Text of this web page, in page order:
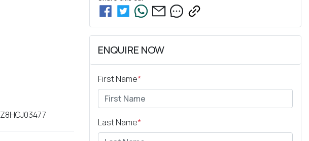
ENQUIRE NOW
First Name*
Last Name*